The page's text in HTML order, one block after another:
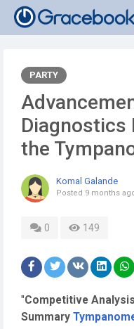
PARTY
Diagnostics
the
Komal Galande
Posted 9 months
0 149
"Competitive
Summary